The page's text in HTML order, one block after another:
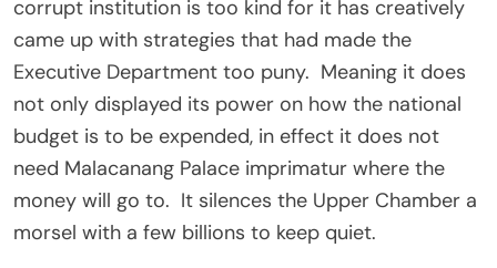
corrupt institution is too kind for it has creatively
came up with strategies that had made the
Executive Department too puny. Meaning it does
not only displayed its power on how the national
budget is to be expended, in effect it does not
need Malacanang Palace imprimatur where the
money will go to. It silences the Upper Chamber a
morsel with a few billions to keep quiet.